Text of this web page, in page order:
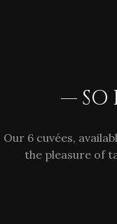
— SO
Our 6 cuvées,
the pleasure of